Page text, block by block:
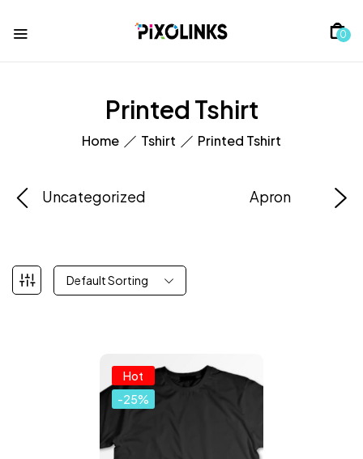
0
Printed Tshirt
Home Tshirt Printed Tshirt
Uncategorized Apron
Default Sorting
Hot
-25%